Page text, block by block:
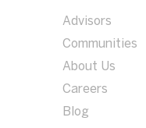
Advisors
Communities
About Us
Careers
Blog